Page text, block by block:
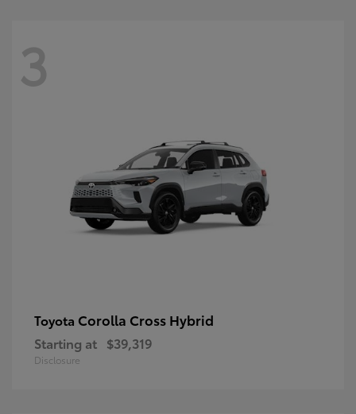
3
Toyota Corolla Cross Hybrid
Starting at $39,319
Disclosure